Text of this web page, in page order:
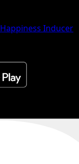
Happiness Inducer